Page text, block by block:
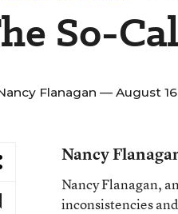
So-
Flanagan — August
Nancy
Nancy Flanagan,
inconsistencies